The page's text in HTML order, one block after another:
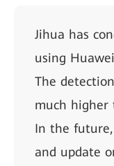
Jihua has
using
The
much higher
In the
and update